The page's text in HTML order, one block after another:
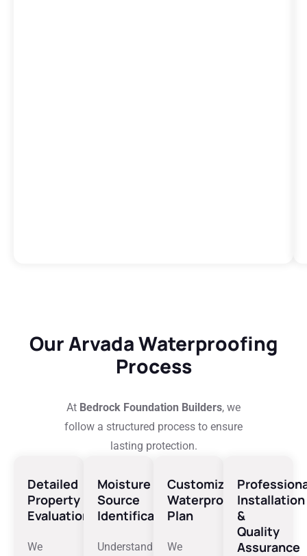
Our Arvada Waterproofing
Process
At Bedrock Foundation Builders, we
follow a structured process to ensure
lasting protection.
Detailed
Property
Evaluation
We
Moisture
Source
Identification
Understanding
Customized
Waterproofing
Plan
We
Installation
&
Quality
Assurance